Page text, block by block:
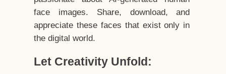
face images. Share, download, and
appreciate these faces that exist only in
the digital world.
Let Creativity Unfold: